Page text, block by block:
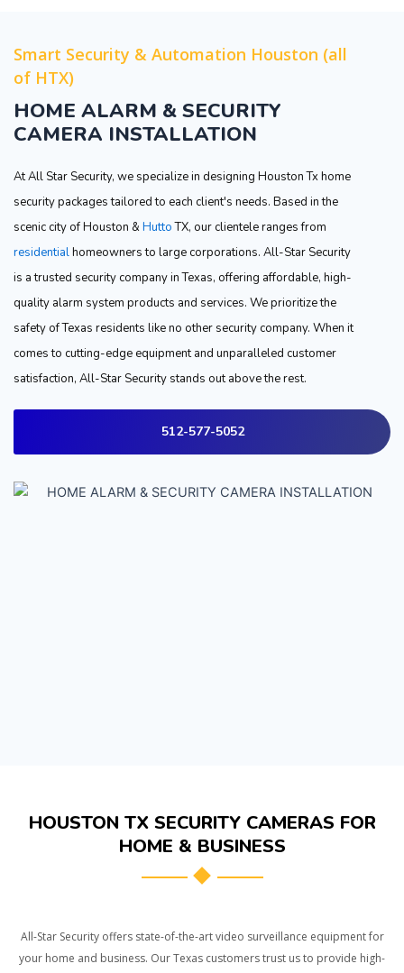
Smart Security & Automation Houston (all
of HTX)
HOME ALARM & SECURITY
CAMERA INSTALLATION
At All Star Security, we specialize in designing Houston Tx home
security packages tailored to each client's needs. Based in the
scenic city of Houston &HuttoTX, our clientele ranges from
residentialhomeowners to large corporations. All-Star Security
is a trusted security company in Texas, offering affordable, high-
quality alarm system products and services. We prioritize the
safety of Texas residents like no other security company. When it
comes to cutting-edge equipment and unparalleled customer
satisfaction, All-Star Security stands out above the rest.
512-577-5052
HOUSTON TX SECURITY CAMERAS FOR
HOME & BUSINESS
All-Star Security offers state-of-the-art video surveillance equipment for
your home and business. Our Texas customers trust us to provide high-